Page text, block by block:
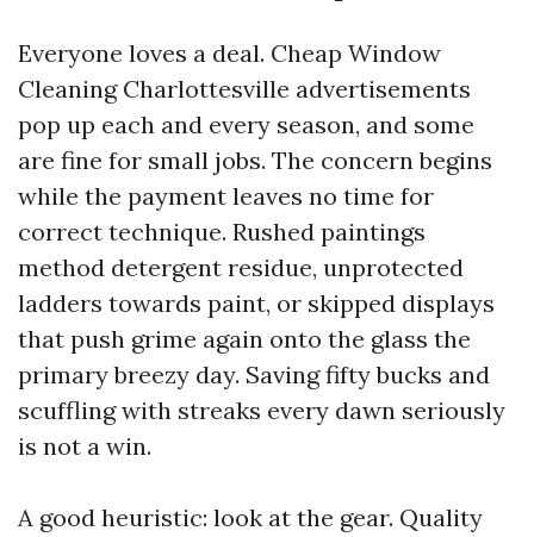
Everyone loves a deal. Cheap Window
Cleaning Charlottesville advertisements
pop up each and every season, and some
are fine for small jobs. The concern begins
while the payment leaves no time for
correct technique. Rushed paintings
method detergent residue, unprotected
ladders towards paint, or skipped displays
that push grime again onto the glass the
primary breezy day. Saving fifty bucks and
scuffling with streaks every dawn seriously
is not a win.
A good heuristic: look at the gear. Quality